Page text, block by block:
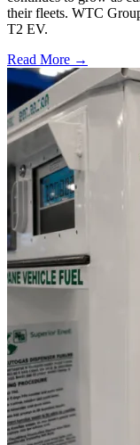
their fleets. WTC
T2 EV.
Read More →